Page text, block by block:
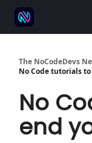
The NoCodeDevs
No Code tutorials
No
end